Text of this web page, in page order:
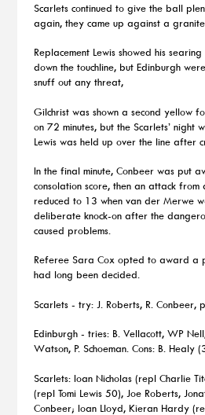
Scarlets continued to give the ball
again, they came up against a
Replacement Lewis showed his
down the touchline, but Edinburgh
snuff out any threat,
Gilchrist was shown a second yellow
on 72 minutes, but the Scarlets’ night
Lewis was held up over the line after
In the final minute, Conbeer was put
consolation score, then an attack
reduced to 13 when van der Merwe
deliberate knock-on after the
caused problems.
Referee Sara Cox opted to award a
had long been decided.
Scarlets - try: J. Roberts, R. Conbeer,
Edinburgh - tries: B. Vellacott, WP
Watson, P. Schoeman. Cons: B. Healy
Scarlets: Ioan Nicholas (repl Charlie
(repl Tomi Lewis 50), Joe Roberts,
Conbeer; Ioan Lloyd, Kieran Hardy